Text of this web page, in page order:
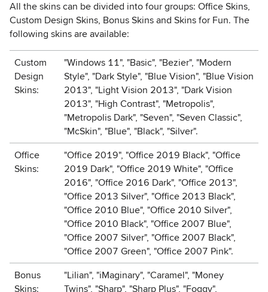
All the skins can be divided into four groups: Office Skins,
Custom Design Skins, Bonus Skins and Skins for Fun. The
following skins are available:
Custom
Design
Skins:
"Windows 11", "Basic", "Bezier", "Modern
Style", "Dark Style", "Blue Vision", "Blue Vision
2013", "Light Vision 2013", "Dark Vision
2013", "High Contrast", "Metropolis",
"Metropolis Dark", "Seven", "Seven Classic",
"McSkin", "Blue", "Black", "Silver".
Office
Skins:
"Office 2019", "Office 2019 Black", "Office
2019 Dark", "Office 2019 White", "Office
2016", "Office 2016 Dark", "Office 2013",
"Office 2013 Silver", "Office 2013 Black",
"Office 2010 Blue", "Office 2010 Silver",
"Office 2010 Black", "Office 2007 Blue",
"Office 2007 Silver", "Office 2007 Black",
"Office 2007 Green", "Office 2007 Pink".
Bonus
Skins:
"Lilian", "iMaginary", "Caramel", "Money
Twins", "Sharp", "Sharp Plus", "Foggy",